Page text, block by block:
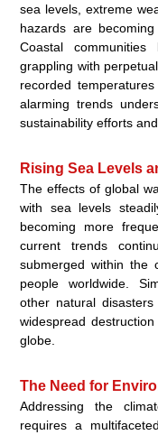
sea levels, extreme
hazards are
Coastal
grappling with
recorded
alarming trends
sustainability efforts
Rising Sea Levels
The effects of global
with sea levels
becoming more
current trends
submerged within the
people worldwide.
other natural
widespread
globe.
The Need for
Addressing the
requires a